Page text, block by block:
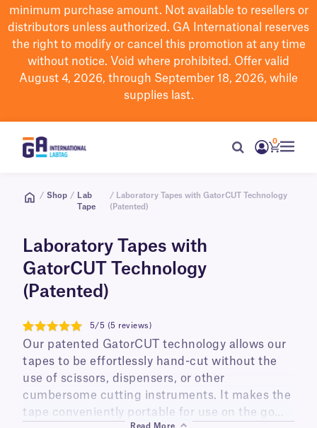
minimum purchase amount. Not available to resellers or
distributors unless authorized. GA International reserves
the right to modifyor cancel this promotion at any time
without notice. Void where prohibited. Offer valid
August 4, 2026, through September 18, 2026, while
supplies last.
0
/ Shop /
Lab
Tape
/ Laboratory Tapes with GatorCUT Technology
(Patented)
Laboratory Tapes with
GatorCUT Technology
(Patented)
5
5/5 (5 reviews)
Our patented GatorCUT technology allows our
tapes to be effortlessly hand-cut without the
use of scissors, dispensers, or other
cumbersome cutting instruments. It makes the
tape conveniently portable for use on the go
Read More